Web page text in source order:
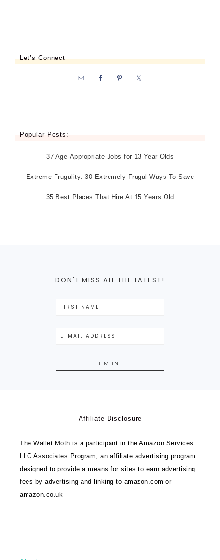
Let’s Connect
Popular Posts:
37 Age-Appropriate Jobs for 13 Year Olds
Extreme Frugality: 30 Extremely Frugal Ways To Save
35 Best Places That Hire At 15 Years Old
DON'T MISS ALL THE LATEST!
Affiliate Disclosure
The Wallet Moth is a participant in the Amazon Services
LLC Associates Program, an affiliate advertising program
designed to provide a means for sites to earn advertising
fees by advertising and linking to amazon.com or
amazon.co.uk